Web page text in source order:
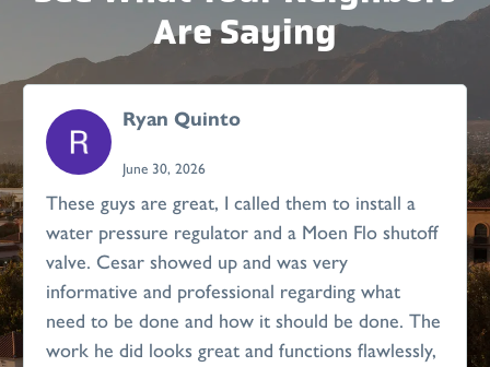
Are Saying
Ryan Quinto
June 30, 2026
These guys are great, I called them to install a
water pressure regulator and a Moen Flo shutoff
valve. Cesar showed up and was very
informative and professional regarding what
need to be done and how it should be done. The
work he did looks great and functions flawlessly,